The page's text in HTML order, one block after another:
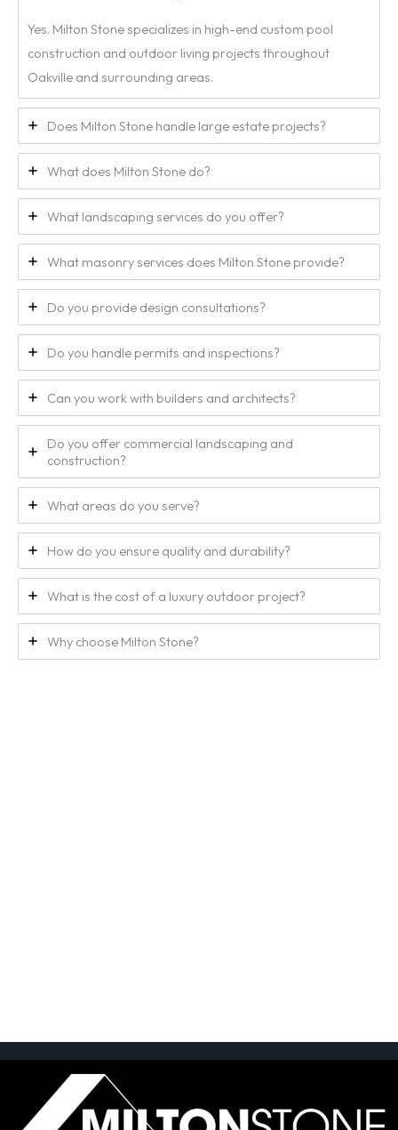
Yes. Milton Stone specializes in high-end custom pool
construction and outdoor living projects throughout
Oakville and surrounding areas.
Does Milton Stone handle large estate projects?
What does Milton Stone do?
What landscaping services do you offer?
What masonry services does Milton Stone provide?
Do you provide design consultations?
Do you handle permits and inspections?
Can you work with builders and architects?
Do you offer commercial landscaping and
construction?
What areas do you serve?
How do you ensure quality and durability?
What is the cost of a luxury outdoor project?
Why choose Milton Stone?